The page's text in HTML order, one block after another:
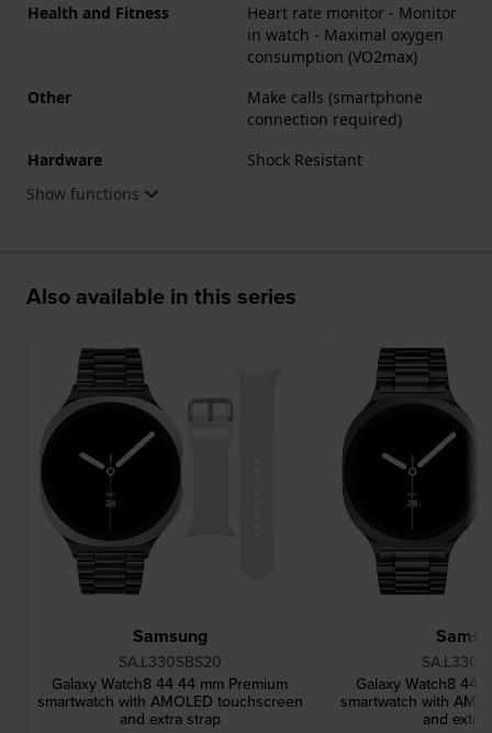
Health and Fitness
Heart rate monitor - Monitor
in watch - Maximal oxygen
consumption (VO2max)
Other
Make calls (smartphone
connection required)
Hardware
Shock Resistant
Show functions
Also available in this series
Samsung
SA.L330SBS20
Galaxy Watch8 44 44 mm Premium
smartwatch with AMOLED touchscreen
and extra strap
Galaxy Watch8 44
smartwatch with
and extra